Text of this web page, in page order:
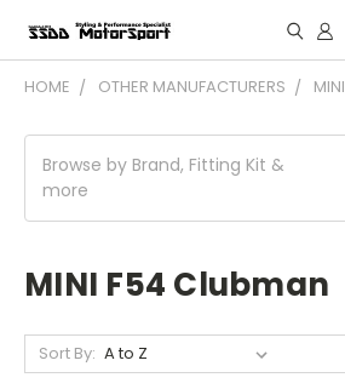
HOME OTHER MANUFACTURERS MINI
Browse by Brand, Fitting Kit &
more
MINI F54 Clubman
Sort By: